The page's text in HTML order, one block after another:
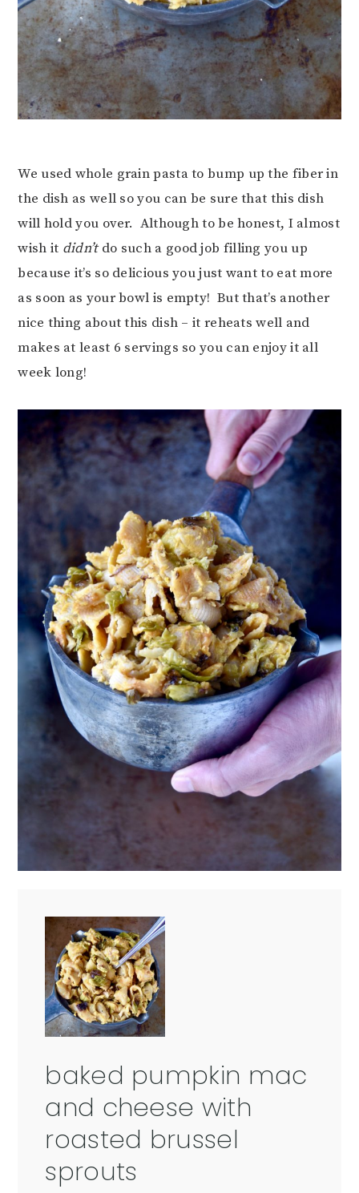
We used whole grain pasta to bump up the fiber in
the dish as well so you can be sure that this dish
will hold you over. Although to be honest, I almost
wish it didn’tdo such a good job filling you up
because it’s so delicious you just want to eat more
as soon as your bowl is empty! But that’s another
nice thing about this dish – it reheats well and
makes at least 6 servings so you can enjoy it all
week long!
baked pumpkin mac
and cheese with
roasted brussel
sprouts